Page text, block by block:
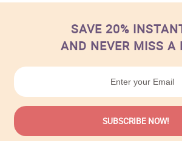
SAVE 20%
AND NEVER MISS A